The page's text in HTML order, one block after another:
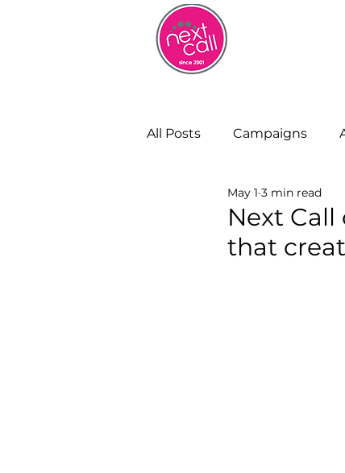
All Posts Campaigns
Remote Working
Next Call
that
May 1 3 min read